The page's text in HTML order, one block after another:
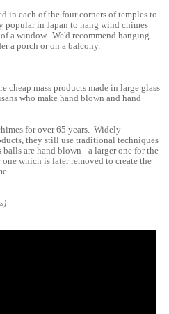
in each of the four corners of temples to
in Japan to hang wind chimes
a window. We'd recommend hanging
a porch or on a balcony.
cheap mass products made in large glass
who make hand blown and hand
for over 65 years. Widely
they still use traditional techniques
balls are hand blown - a larger one for the
one which is later removed to create the